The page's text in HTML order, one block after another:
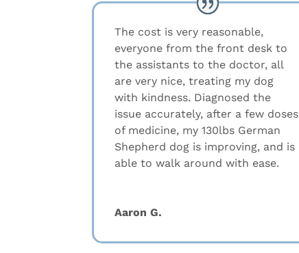
The cost is very reasonable,
everyone from the front desk to
the assistants to the doctor, all
are very nice, treating my dog
with kindness. Diagnosed the
issue accurately, after a few doses
of medicine, my 130lbs German
Shepherd dog is improving, and is
able to walk around with ease.
Aaron G.